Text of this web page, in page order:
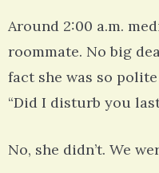
Around 2:00 a.m.
roommate. No big
fact she was so
“Did I disturb you
No, she didn’t. We